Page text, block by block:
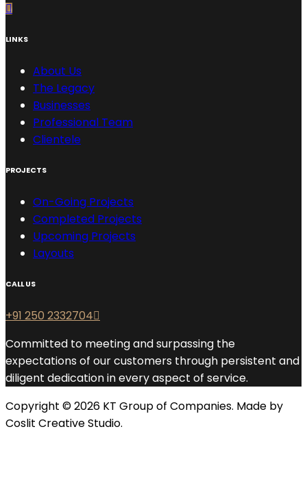
LINKS
About Us
The Legacy
Businesses
Professional Team
Clientele
PROJECTS
On-Going Projects
Completed Projects
Upcoming Projects
Layouts
CALL US
+91 250 2332704
Committed to meeting and surpassing the
expectations of our customers through persistent and
diligent dedication in every aspect of service.
Copyright © 2026 KT Group of Companies. Made by
Coslit Creative Studio.